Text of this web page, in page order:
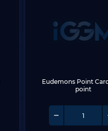
Eudemons Point
point